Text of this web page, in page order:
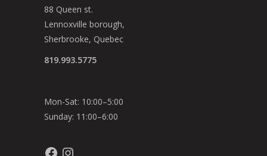
88 Queen st.
Lennoxville borough,
Sherbrooke, Quebec
819.993.5775
Mon-Sat: 10:00–5:00
Sunday: 11:00–6:00
FacebookInstagram